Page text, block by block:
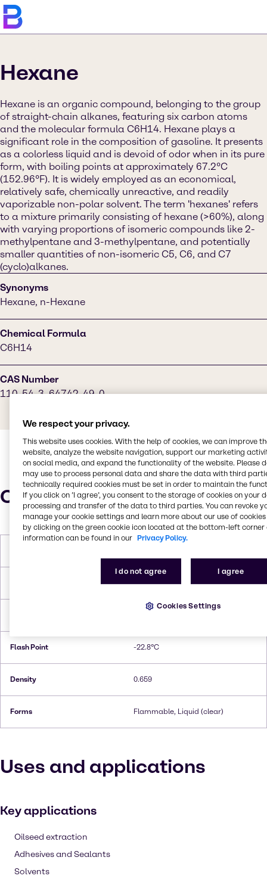
Hexane
Hexane is an organic compound, belonging to the group
of straight-chain alkanes, featuring six carbon atoms
and the molecular formula C6H14. Hexane plays a
significant role in the composition of gasoline. It presents
as a colorless liquid and is devoid of odor when in its pure
form, with boiling points at approximately 67.2°C
(152.96°F). It is widely employed as an economical,
relatively safe, chemically unreactive, and readily
vaporizable non-polar solvent. The term 'hexanes' refers
to a mixture primarily consisting of hexane (>60%), along
with varying proportions of isomeric compounds like 2-
methylpentane and 3-methylpentane, and potentially
smaller quantities of non-isomeric C5, C6, and C7
(cyclo)alkanes.
Synonyms
Hexane, n-Hexane
Chemical Formula
C6H14
CAS Number
110-54-3, 64742-49-0
Characteristics
−94 °C
Flash Point -22.8°C
Density 0.659
Forms Flammable, Liquid (clear)
Uses and applications
Key applications
Oilseed extraction
Adhesives and Sealants
Solvents
We respect your privacy.
This website uses cookies. With the help of cookies, we can improve
website, analyze the website navigation, support our marketing
on social media, and expand the functionality of the website. Please
may use to process personal data and share the data with third
technically required cookies must be set in order to maintain the
If you click on ’I agree’, you consent to the storage of cookies on your
processing and transfer of the data to third parties. You can revoke
manage your cookie settings and learn more about our use of cookies
by clicking on the green cookie icon located at the bottom-left corner
information can be found in our Privacy Policy.
I do not agree I agree
Cookies Settings